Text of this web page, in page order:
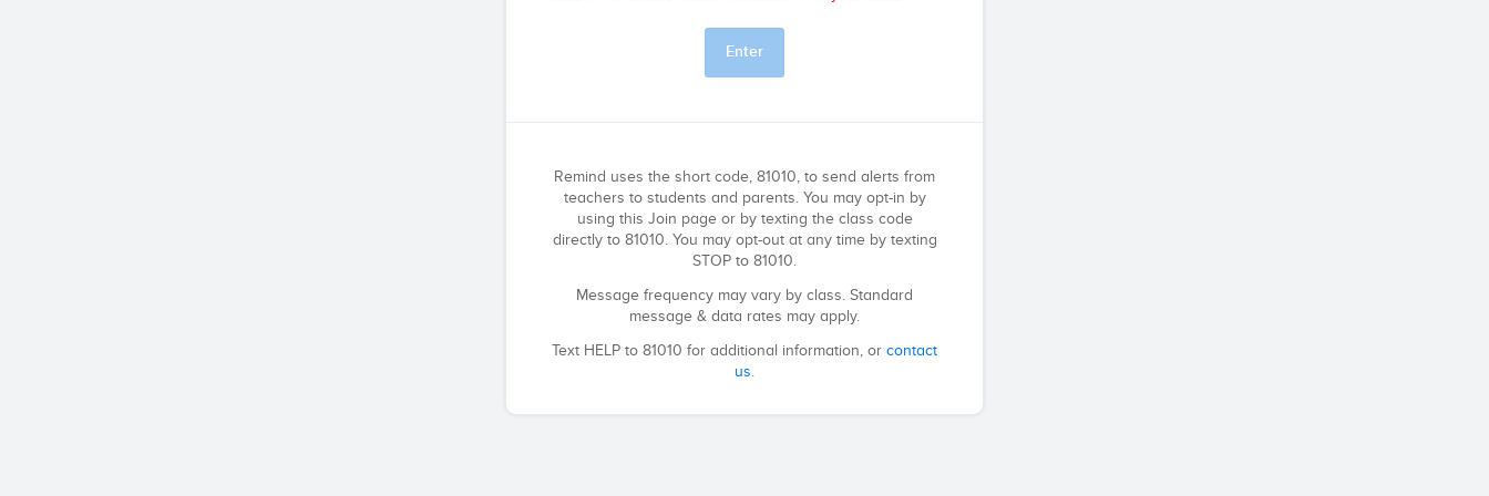
Enter
Remind uses the short code, 81010, to send alerts from
teachers to students and parents. You may opt-in by
using this Join page or by texting the class code
directly to 81010. You may opt-out at any time by texting
STOP to 81010.
Message frequency may vary by class. Standard
message & data rates may apply.
Text HELP to 81010 for additional information, or contact
us.